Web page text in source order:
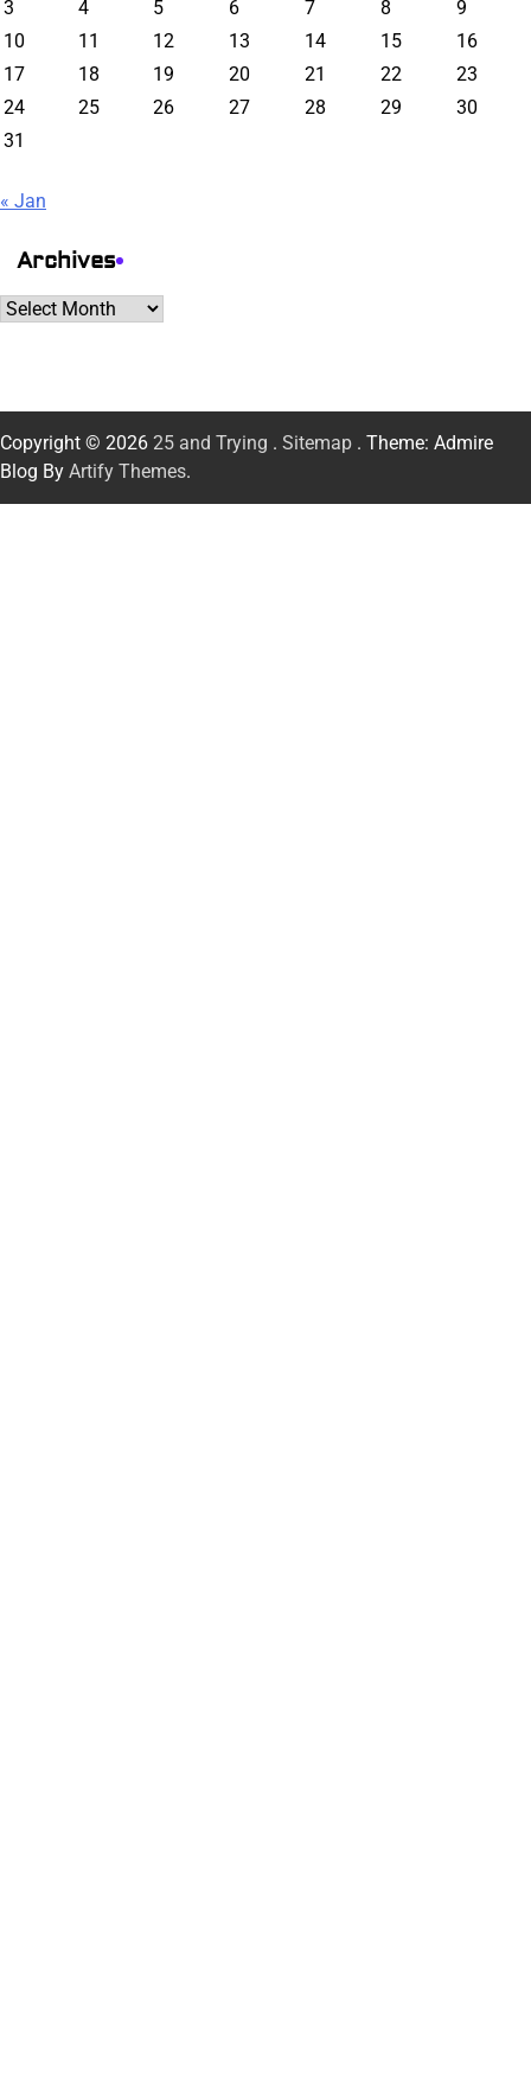
3 4 5 6 7 8
9
10
11 12 13 14 15
16
17
18 19 20 21 22
23
24
25 26 27 28 29
30
31
« Jan
Archives
Archives
Copyright © 2026 25 and Trying . Sitemap . Theme: Admire
Blog By Artify Themes.